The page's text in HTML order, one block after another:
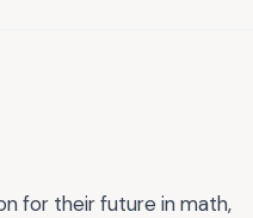
for their future in math,